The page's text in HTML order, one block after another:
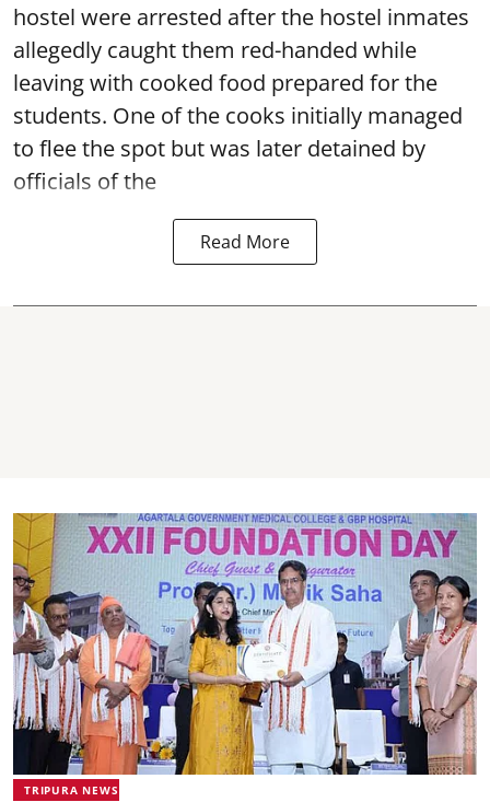
hostel were arrested after the hostel inmates
allegedly caught them red-handed while
leaving with cooked food prepared for the
students. One of the cooks initially managed
to flee the spot but was later detained by
officials of the
Read More
TRIPURA NEWS